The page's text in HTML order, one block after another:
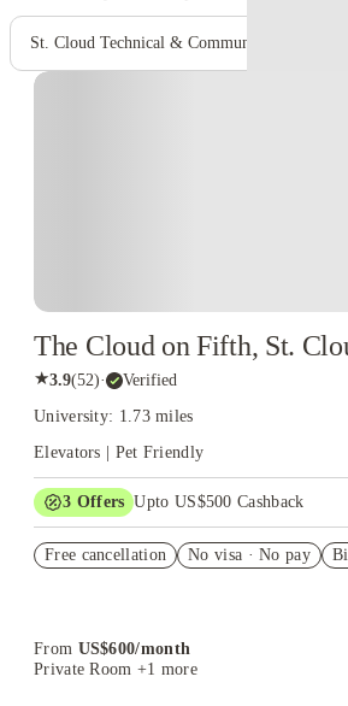
St. Cloud Technical & Community College -
The Cloud on Fifth, St.
★3.9(52)· Verified
University: 1.73 miles
Elevators | Pet Friendly
3 Offers Upto US$500 Cashback
Student.
Free cancellation No visa · No pay
From US$600/month
Private Room +1 more